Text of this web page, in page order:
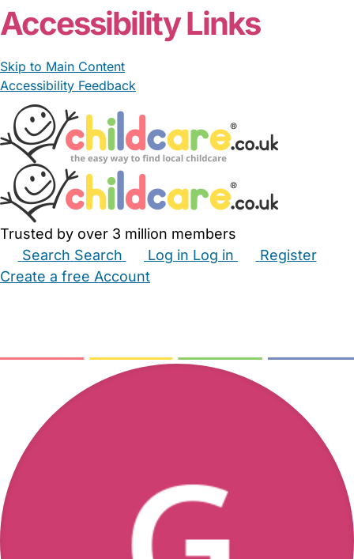
Accessibility Links
Skip to Main Content
Accessibility Feedback
Trusted by over 3 million members
Search Search Log in Log in
Register
Create a free Account